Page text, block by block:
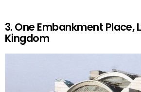
3. One Embankment Place,
Kingdom